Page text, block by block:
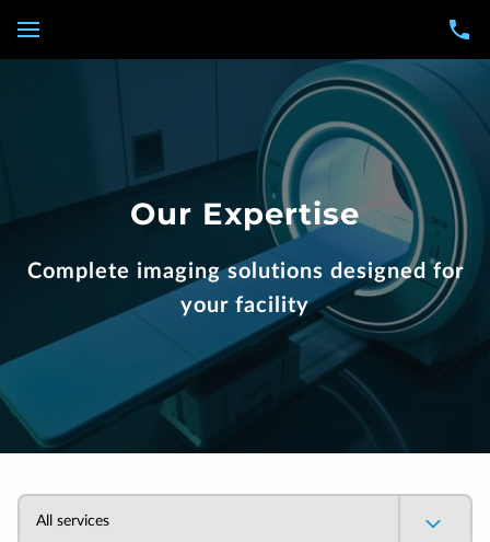
Our Expertise
Complete imaging solutions designed for
your facility
All services